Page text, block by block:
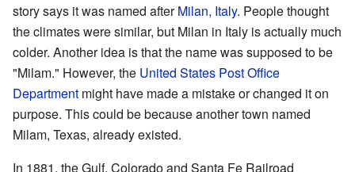
story says it was named afterMilan, Italy. People thought
the climates were similar, but Milan in Italy is actually much
colder. Another idea is that the name was supposed to be
"Milam." However, the United States Post Office
Department might have made a mistake or changed it on
purpose. This could be because another town named
Milam, Texas, already existed.
In 1881, the Gulf, Colorado and Santa Fe Railroad